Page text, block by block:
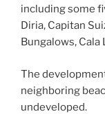
including some
Diria, Capitan
Bungalows, Cala
The
neighboring
undeveloped.